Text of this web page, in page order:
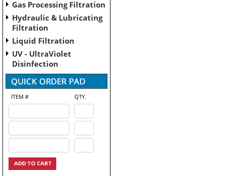
Gas Processing Filtration
Hydraulic & Lubricating
Filtration
Liquid Filtration
UV - UltraViolet
Disinfection
ITEM # QTY.